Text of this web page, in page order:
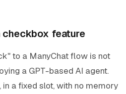
checkbox feature
to a ManyChat flow is not
a GPT-based AI agent.
a fixed slot, with no memory